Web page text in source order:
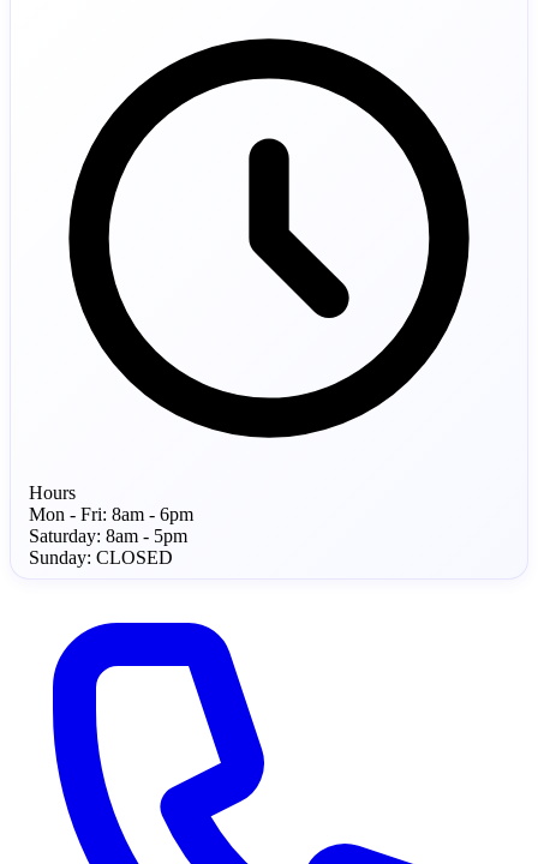
Hours
Mon - Fri: 8am - 6pm
Saturday: 8am - 5pm
Sunday: CLOSED